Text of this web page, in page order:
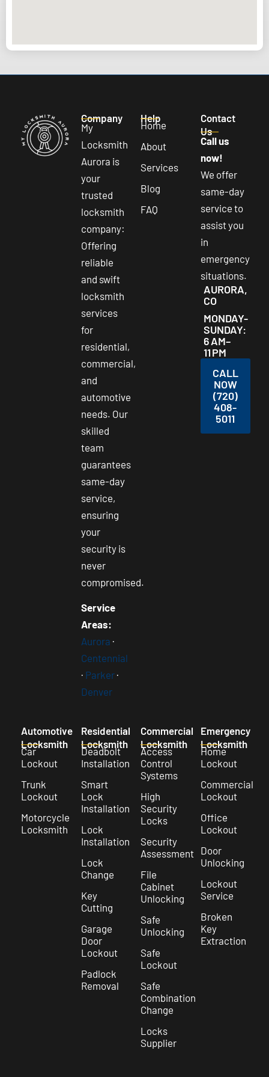
Company
My
Locksmith
Aurora is
your
trusted
locksmith
company:
Offering
reliable
and swift
locksmith
services
for
residential,
commercial,
and
automotive
needs. Our
skilled
team
guarantees
same-day
service,
ensuring
your
security is
never
compromised.
Service
Areas:
Aurora ·
Centennial
· Parker·
Denver
Help
Home
About
Services
Blog
FAQ
Contact
Us
Call us
now!
We offer
same-day
service to
assist you
in
emergency
situations.
AURORA,
CO
MONDAY-
SUNDAY:
6 AM–
11 PM
CALL
NOW
(720)
408-
5011
Automotive
Locksmith
Car
Lockout
Trunk
Lockout
Motorcycle
Locksmith
Residential
Locksmith
Deadbolt
Installation
Smart
Lock
Installation
Lock
Installation
Lock
Change
Key
Cutting
Garage
Door
Lockout
Padlock
Removal
Commercial
Locksmith
Access
Control
Systems
High
Security
Locks
Security
Assessment
File
Cabinet
Unlocking
Safe
Unlocking
Safe
Lockout
Safe
Combination
Change
Locks
Supplier
Emergency
Locksmith
Home
Lockout
Commercial
Lockout
Office
Lockout
Door
Unlocking
Lockout
Service
Broken
Key
Extraction